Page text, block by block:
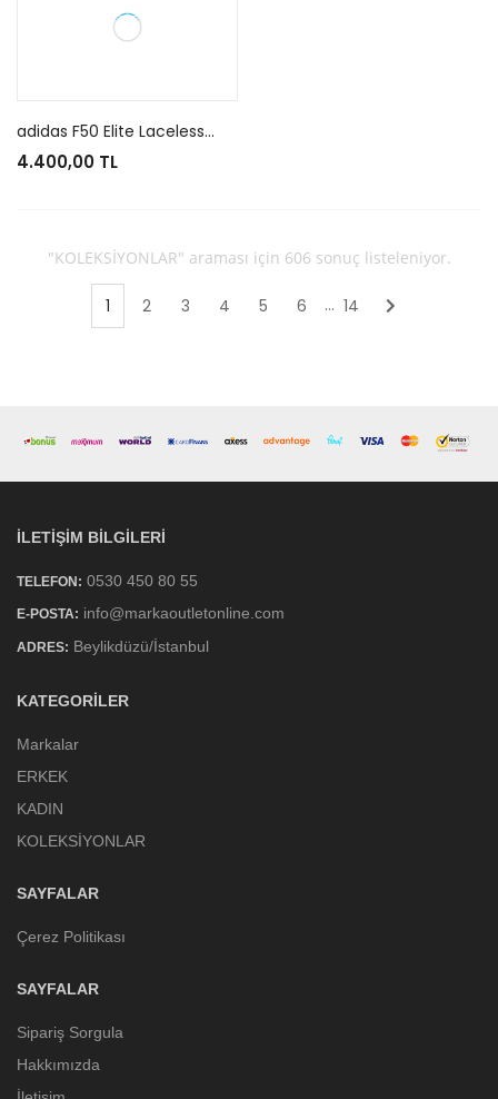
adidas F50 Elite Laceless FG Lamine Yamal
4.400,00 TL
"KOLEKSİYONLAR" araması için 606 sonuç listeleniyor.
1 2 3 4 5 6 ... 14 Sonraki
İLETIŞIM BILGILERI
TELEFON: 0530 450 80 55
E-POSTA: info@markaoutletonline.com
ADRES: Beylikdüzü/İstanbul
KATEGORILER
Markalar
ERKEK
KADIN
KOLEKSİYONLAR
SAYFALAR
Çerez Politikası
SAYFALAR
Sipariş Sorgula
Hakkımızda